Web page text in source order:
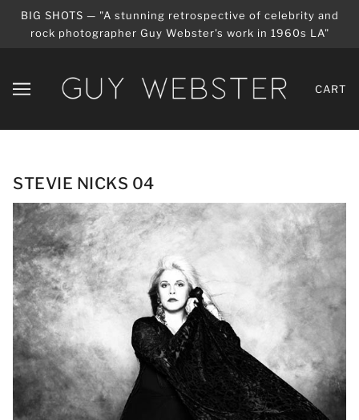
BIG SHOTS — "A stunning retrospective of celebrity and
rock photographer Guy Webster's work in 1960s LA"
CART
STEVIE NICKS 04